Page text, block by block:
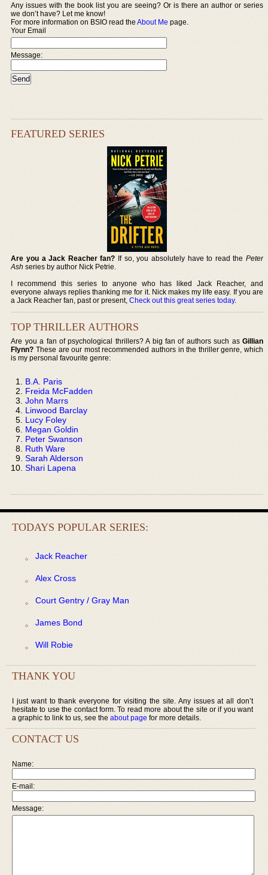
Any issues with the book list you are seeing? Or is there an author or series
we don’t have? Let me know!
For more information on BSIO read theAbout Me page.
Your Email
Message:
FEATURED SERIES
Are you a Jack Reacher fan? If so, you absolutely have to read the Peter
Ash series by author Nick Petrie.
I recommend this series to anyone who has liked Jack Reacher, and
everyone always replies thanking me for it. Nick makes my life easy. If you are
a Jack Reacher fan, past or present,Check out this great series today.
TOP THRILLER AUTHORS
Are you a fan of psychological thrillers? A big fan of authors such as Gillian
Flynn? These are our most recommended authors in the thriller genre, which
is my personal favourite genre:
B.A. Paris
Freida McFadden
John Marrs
Linwood Barclay
Lucy Foley
Megan Goldin
Peter Swanson
Ruth Ware
Sarah Alderson
Shari Lapena
TODAYS POPULAR SERIES:
Jack Reacher
Alex Cross
Court Gentry / Gray Man
James Bond
Will Robie
THANK YOU
I just want to thank everyone for visiting the site. Any issues at all don’t
hesitate to use the contact form. To read more about the site or if you want
a graphic to link to us, see the about page for more details.
CONTACT US
Name:
E-mail:
Message: